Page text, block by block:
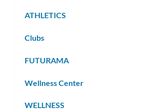
ATHLETICS
Clubs
FUTURAMA
Wellness Center
WELLNESS